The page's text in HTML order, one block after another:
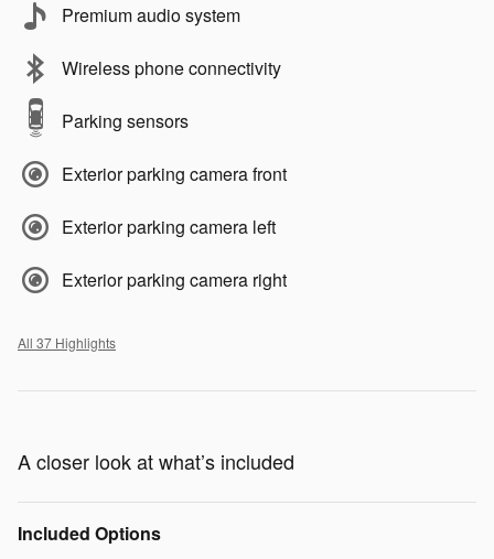
Premium audio system
Wireless phone connectivity
Parking sensors
Exterior parking camera front
Exterior parking camera left
Exterior parking camera right
All 37 Highlights
A closer look at what’s included
Included Options